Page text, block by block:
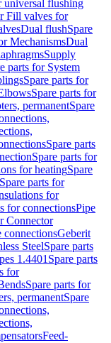
universal flushing
Fill valves for
Dual flushSpare
MechanismsDual
Supply
parts for System
Spare parts for
Spare parts for
permanentSpare
Spare parts
Spare parts for
for heatingSpare
Spare parts for
for
for connectionsPipe
Connector
connectionsGeberit
SteelSpare parts
1.4401 Spare parts
for
Spare parts for
permanentSpare
Feed-